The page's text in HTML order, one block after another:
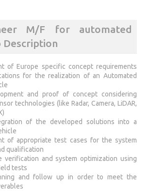
M/F for automated
Description
of Europe specific concept requirements
for the realization of an Automated
and proof of concept considering
technologies (like Radar, Camera, LiDAR,
of the developed solutions into a
of appropriate test cases for the system
qualification
verification and system optimization using
tests
and follow up in order to meet the